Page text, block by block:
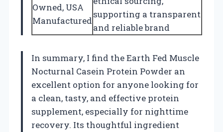
Owned, USA
Manufactured
supporting a transparent
and reliable brand
In summary, I find the Earth Fed Muscle
Nocturnal Casein Protein Powder an
excellent option for anyone looking for
a clean, tasty, and effective protein
supplement, especially for nighttime
recovery. Its thoughtful ingredient